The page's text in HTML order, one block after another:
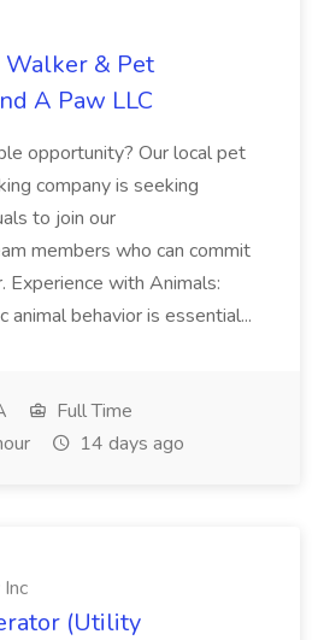
& Pet
A Paw LLC
opportunity? Our local pet
company is seeking
to join our
members who can commit
Experience with Animals:
animal behavior is essential...
Full Time
14 days ago
(Utility